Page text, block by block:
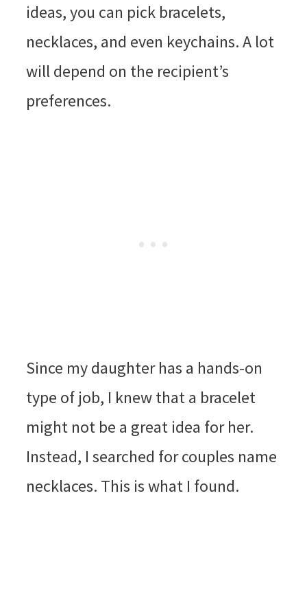
ideas, you can pick bracelets,
necklaces, and even keychains. A lot
will depend on the recipient’s
preferences.
Since my daughter has a hands-on
type of job, I knew that a bracelet
might not be a great idea for her.
Instead, I searched for couples name
necklaces. This is what I found.